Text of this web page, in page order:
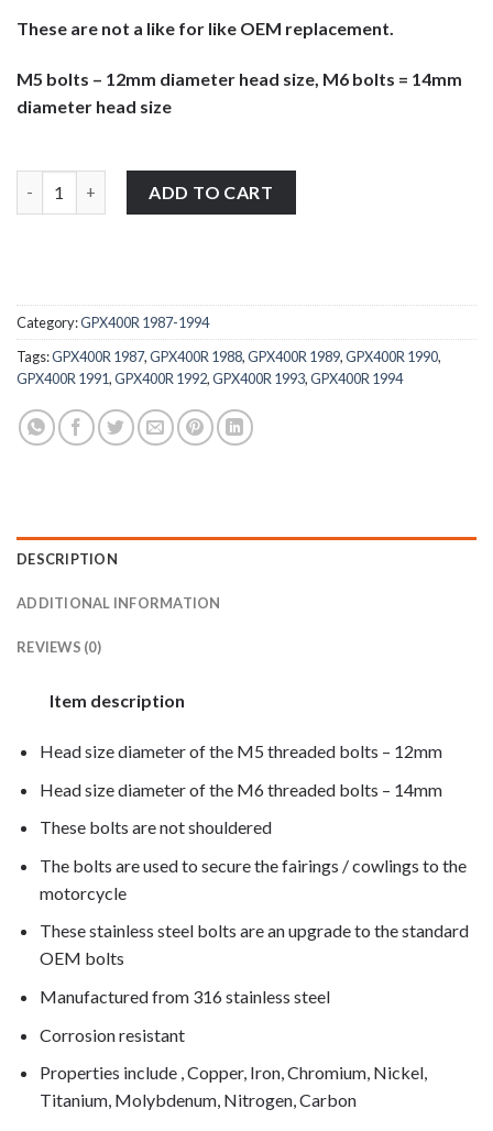
These are not a like for like OEM replacement.
M5 bolts – 12mm diameter head size, M6 bolts = 14mm
diameter head size
ADD TO CART
Category:GPX400R 1987-1994
Tags:GPX400R 1987,GPX400R 1988,GPX400R 1989,GPX400R 1990,
GPX400R 1991,GPX400R 1992,GPX400R 1993,GPX400R 1994
DESCRIPTION
ADDITIONAL INFORMATION
REVIEWS (0)
Item description
Head size diameter of the M5 threaded bolts – 12mm
Head size diameter of the M6 threaded bolts – 14mm
These bolts are not shouldered
The bolts are used to secure the fairings / cowlings to the
motorcycle
These stainless steel bolts are an upgrade to the standard
OEM bolts
Manufactured from 316 stainless steel
Corrosion resistant
Properties include , Copper, Iron, Chromium, Nickel,
Titanium, Molybdenum, Nitrogen, Carbon